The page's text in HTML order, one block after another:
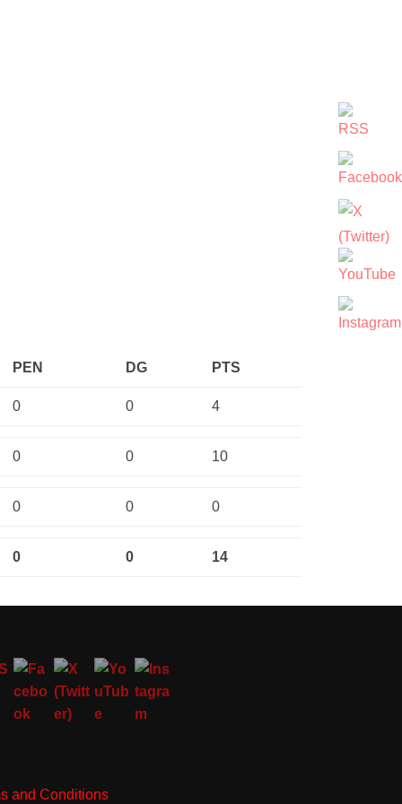
PEN DG PTS
0 0 4
0 0 10
0 0 0
0 0 14
and Conditions